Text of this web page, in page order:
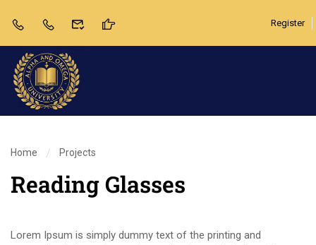
Register
Home Projects
Reading Glasses
Lorem Ipsum is simply dummy text of the printing and